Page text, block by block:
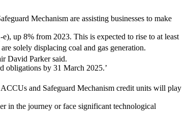
Mechanism are assisting businesses to make
-e), up 8% from 2023. This is expected to rise to at least
solely displacing coal and gas generation.
David Parker said.
obligations by 31 March 2025.’
and Safeguard Mechanism credit units will play
in the journey or face significant technological